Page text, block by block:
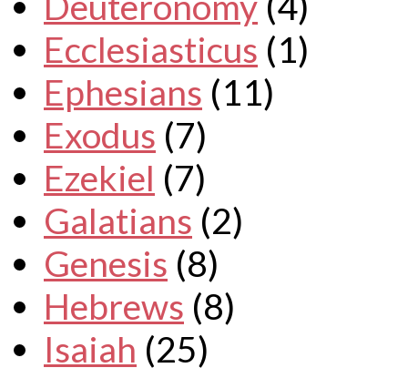
Ecclesiasticus (1)
Ephesians (11)
Exodus (7)
Ezekiel (7)
Galatians (2)
Genesis (8)
Hebrews (8)
Isaiah (25)